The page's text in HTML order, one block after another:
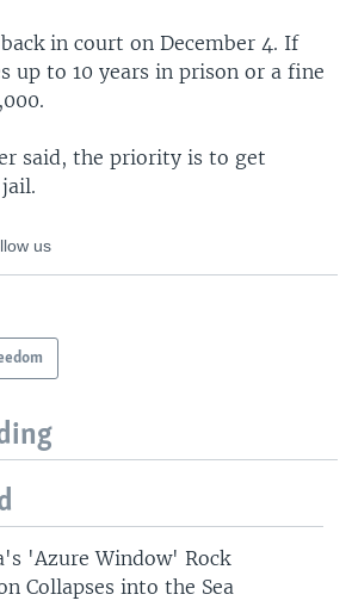
in court on December 4. If
up to 10 years in prison or a fine
said, the priority is to get
us
'Azure Window' Rock
Collapses into the Sea